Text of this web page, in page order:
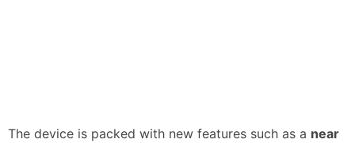
The device is packed with new features such as a near